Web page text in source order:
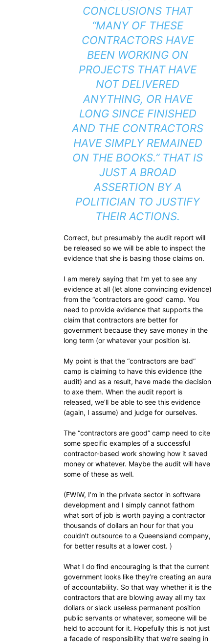
CONCLUSIONS THAT
“MANY OF THESE
CONTRACTORS HAVE
BEEN WORKING ON
PROJECTS THAT HAVE
NOT DELIVERED
ANYTHING, OR HAVE
LONG SINCE FINISHED
AND THE CONTRACTORS
HAVE SIMPLY REMAINED
ON THE BOOKS.” THAT IS
JUST A BROAD
ASSERTION BY A
POLITICIAN TO JUSTIFY
THEIR ACTIONS.
Correct, but presumably the audit report will
be released so we will be able to inspect the
evidence that she is basing those claims on.
I am merely saying that I’m yet to see any
evidence at all (let alone convincing evidence)
from the “contractors are good’ camp. You
need to provide evidence that supports the
claim that contractors are better for
government because they save money in the
long term (or whatever your position is).
My point is that the “contractors are bad”
camp is claiming to have this evidence (the
audit) and as a result, have made the decision
to axe them. When the audit report is
released, we’ll be able to see this evidence
(again, I assume) and judge for ourselves.
The “contractors are good” camp need to cite
some specific examples of a successful
contractor-based work showing how it saved
money or whatever. Maybe the audit will have
some of these as well.
(FWIW, I’m in the private sector in software
development and I simply cannot fathom
what sort of job is worth paying a contractor
thousands of dollars an hour for that you
couldn’t outsource to a Queensland company,
for better results at a lower cost. )
What I do find encouraging is that the current
government looks like they’re creating an aura
of accountability. So that way whether it is the
contractors that are blowing away all my tax
dollars or slack useless permanent position
public servants or whatever, someone will be
held to account for it. Hopefully this is not just
a facade of responsibility that we’re seeing in